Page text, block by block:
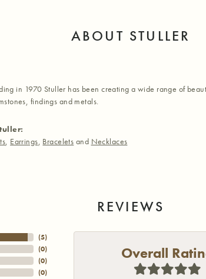
ABOUT STULLER
in 1970 Stuller has been creating a wide range of
findings and metals.
, Earrings, Bracelets and Necklaces
REVIEWS
(5)
(0)
(0)
(0)
Overall